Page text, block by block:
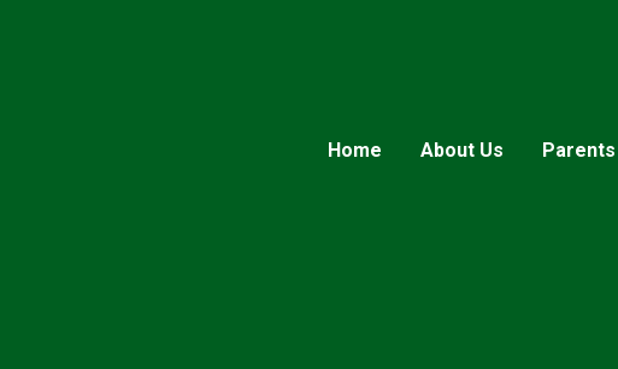
Home About Us Parents